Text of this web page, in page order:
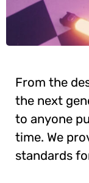
From the
the next
to anyone
time. We
standards